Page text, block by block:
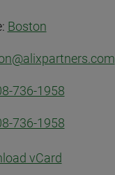
Boston
736-1958
736-1958
vCard